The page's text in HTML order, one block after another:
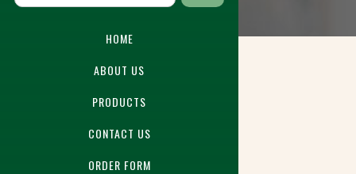
HOME
ABOUT US
PRODUCTS
CONTACT US
ORDER FORM